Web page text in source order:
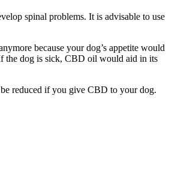
spinal problems. It is advisable to use
because your dog’s appetite would
the dog is sick, CBD oil would aid in its
reduced if you give CBD to your dog.